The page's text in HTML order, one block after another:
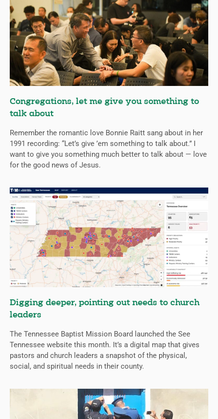
Congregations, let me give you something to
talk about
Remember the romantic love Bonnie Raitt sang about in her
1991 recording: “Let’s give ’em something to talk about.” I
want to give you something much better to talk about — love
for the good news of Jesus.
Digging deeper, pointing out needs to church
leaders
The Tennessee Baptist Mission Board launched the See
Tennessee website this month. It’s a digital map that gives
pastors and church leaders a snapshot of the physical,
social, and spiritual needs in their county.